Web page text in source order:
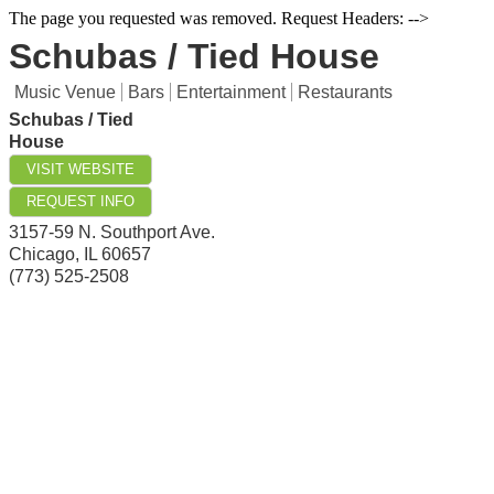
The page you requested was removed. Request Headers: -->
Schubas / Tied House
Music Venue Bars Entertainment
Restaurants
Schubas / Tied
House
VISIT WEBSITE
REQUEST INFO
3157-59 N. Southport Ave.
Chicago, IL 60657
(773) 525-2508